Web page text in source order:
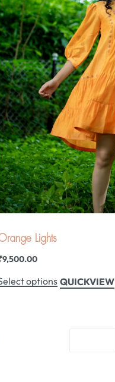
Lights
9,500.00
optionsQUICKVIEW